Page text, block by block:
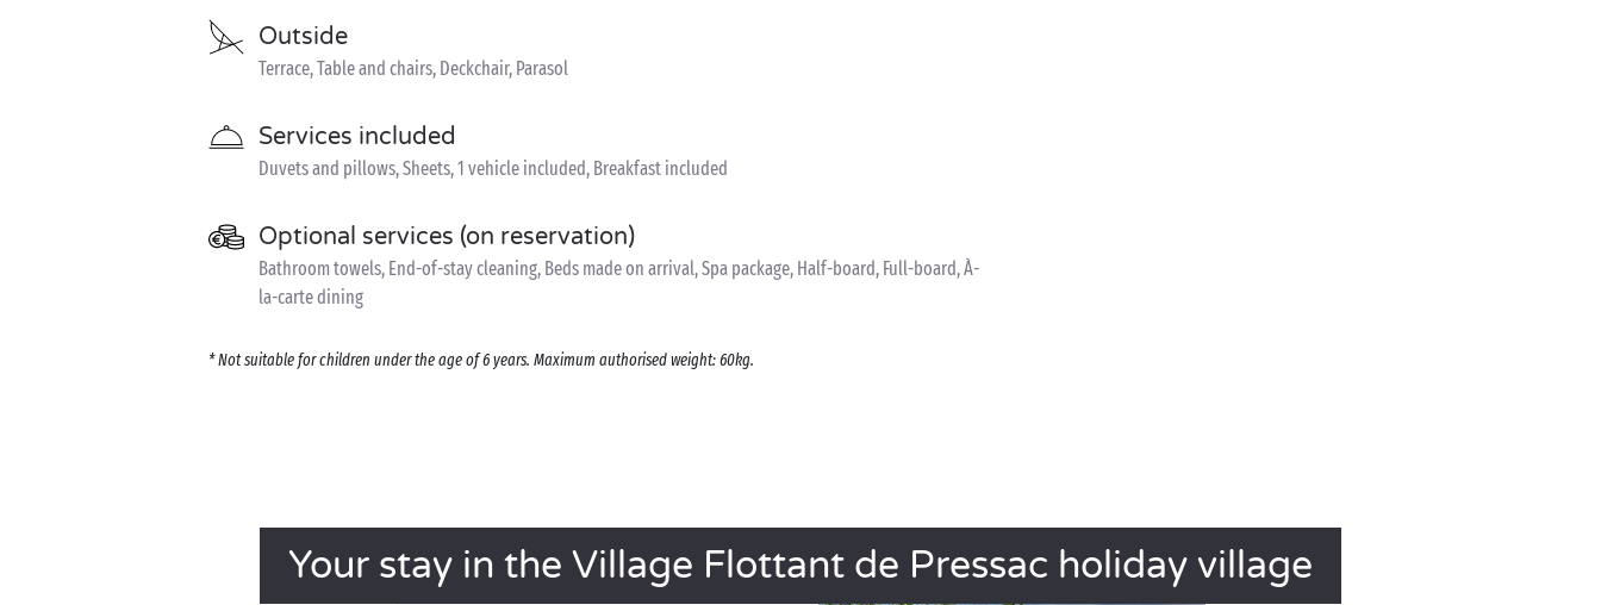
Outside
Terrace, Table and chairs, Deckchair, Parasol
Services included
Duvets and pillows, Sheets, 1 vehicle included, Breakfast included
Optional services (on reservation)
Bathroom towels, End-of-stay cleaning, Beds made on arrival, Spa package, Half-board, Full-board, À-
la-carte dining
* Not suitable for children under the age of 6 years. Maximum authorised weight: 60kg.
Your stay in the Village Flottant de Pressac holiday village